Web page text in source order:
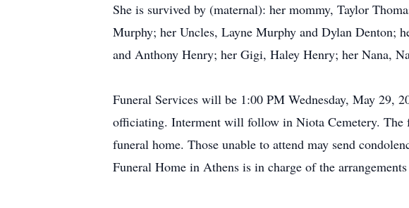
She is survived by (maternal): her mommy, Taylor
Murphy; her Uncles, Layne Murphy and Dylan Denton;
and Anthony Henry; her Gigi, Haley Henry; her Nana,
Funeral Services will be 1:00 PM Wednesday, May 29,
officiating. Interment will follow in Niota Cemetery.
funeral home. Those unable to attend may send
Funeral Home in Athens is in charge of the arrangements